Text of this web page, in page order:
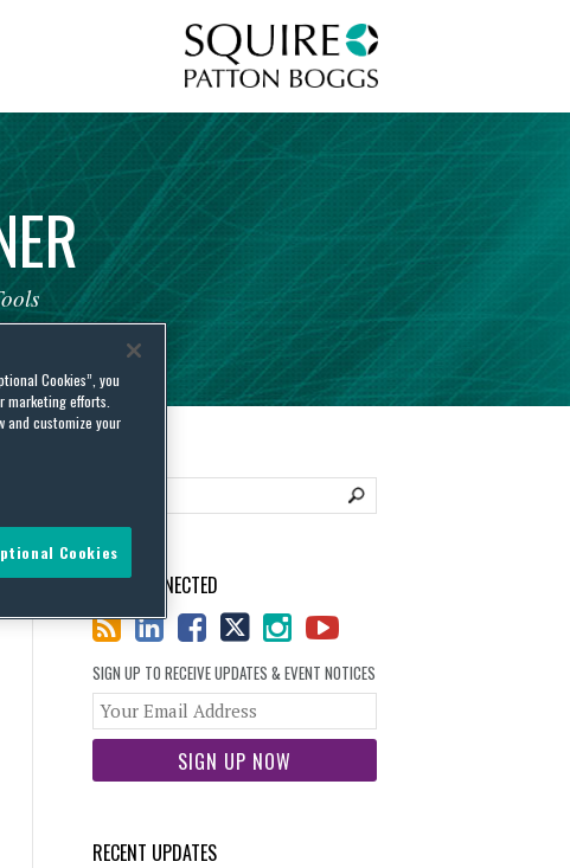
STAY CONNECTED
SIGN UP TO RECEIVE UPDATES & EVENT NOTICES
website
RECENT UPDATES
Cookies”, you
efforts.
and customize your
Cookies